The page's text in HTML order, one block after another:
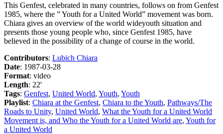
This Genfest, celebrated in many countries, follows on from Genfest
1985, where the ” Youth for a United World” movement was born.
Chiara gives an overview of the world wideyouth situation and
presents those young people who, since Genfest 1985, have
believed in the possibility of a change of course in the world.
Contributors: Lubich Chiara
Date: 1987-03-28
Format: video
Length: 22'
Tags: Genfest, United World, Youth, Youth
Playlist: Chiara at the Genfest, Chiara to the Youth, Pathways/The
Roads to Unity, United World, What the Youth for a United World
Movement is, and Who the Youth for a United World are, Youth for
a United World